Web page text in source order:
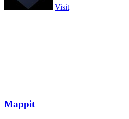
Visit
Mappit